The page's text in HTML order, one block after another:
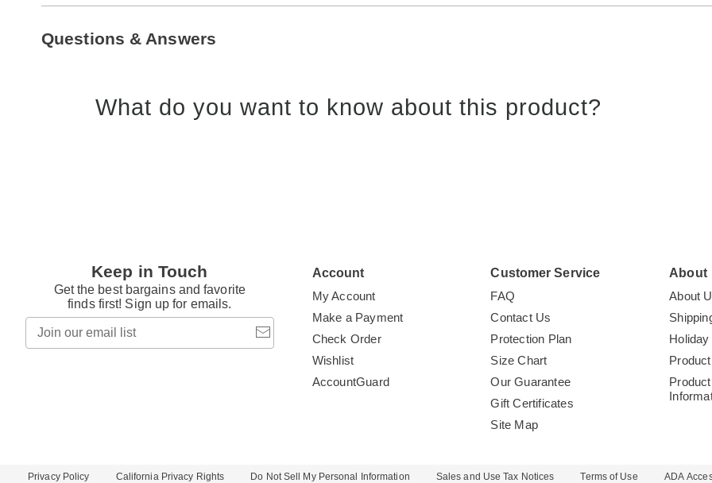
Questions & Answers
What do you want to know about this product?
Keep in Touch
Get the best bargains and favorite
finds first! Sign up for emails.
email
Account
My Account
Make a Payment
Check Order
Wishlist
AccountGuard
Customer Service
FAQ
Contact Us
Protection Plan
Size Chart
Our Guarantee
Gift Certificates
Site Map
About
About
Holiday
Privacy Policy California Privacy Rights Do Not Sell My Personal Information Sales and Use Tax Notices Terms of Use ADA